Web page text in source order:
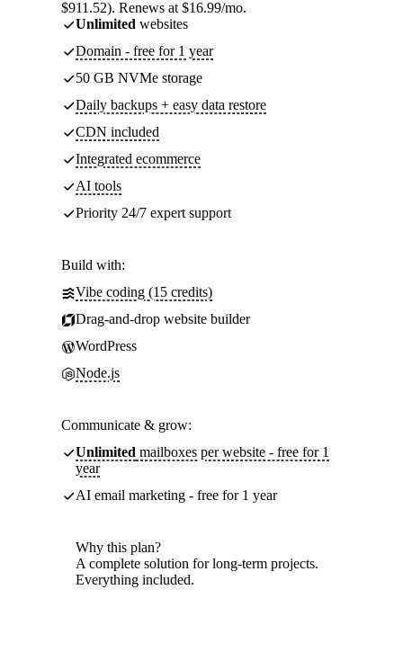
$911.52). Renews at $16.99/mo.
Unlimited websites
Domain - free for 1 year
50 GB NVMe storage
Daily backups + easy data restore
CDN included
Integrated ecommerce
AI tools
Priority 24/7 expert support
Build with:
Vibe coding (15 credits)
Drag-and-drop website builder
WordPress
Node.js
Communicate & grow:
Unlimited mailboxes per website - free for 1
year
AI email marketing - free for 1 year
Why this plan?
A complete solution for long-term projects.
Everything included.